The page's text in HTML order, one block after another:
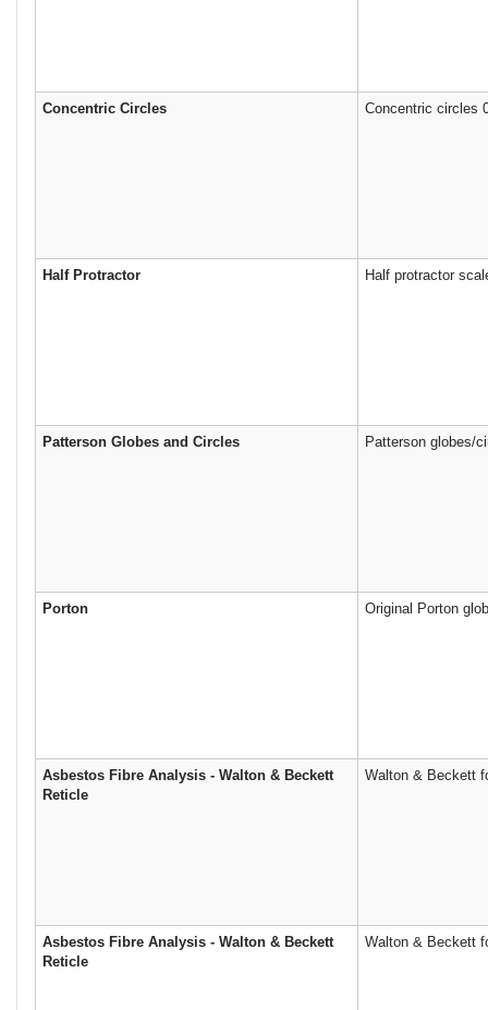
Concentric Circles Concentric circles
Half Protractor Half protractor
Patterson Globes and Circles Patterson globes/
Porton Original Porton
Asbestos Fibre Analysis - Walton & Beckett
Reticle
Walton & Beckett
Asbestos Fibre Analysis - Walton & Beckett
Reticle
Walton & Beckett